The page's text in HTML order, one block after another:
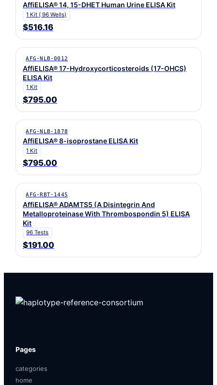
AffiELISA® 14, 15-DHET Human Urine ELISA Kit
1 Kit ( 96 Wells)
$516.16
AFG-NLB-0012
AffiELISA® 17-Hydroxycorticosteroids (17-OHCS)
ELISA Kit
1 Kit
$795.00
AFG-NLB-1878
AffiELISA® 8-isoprostane ELISA Kit
1 Kit
$795.00
AFG-RBT-1445
AffiELISA® ADAMTS5 (A Disintegrin And
Metalloproteinase With Thrombospondin 5) ELISA
Kit
96 Tests
$191.00
Pages
categories
home